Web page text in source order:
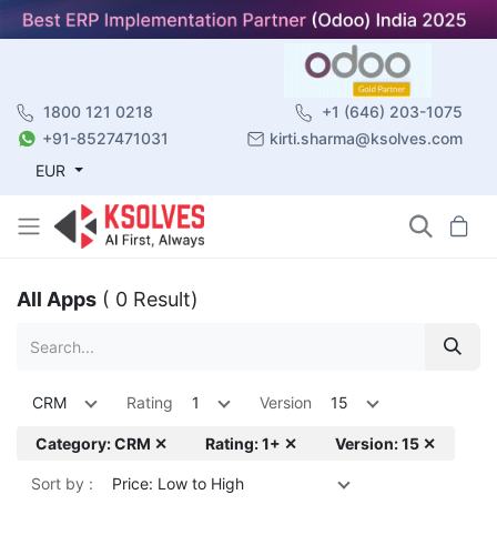
1800 121 0218
+1 (646) 203-1075
+91-8527471031
kirti.sharma@ksolves.com
EUR
All Apps ( 0 Result)
CRM Rating 1 Version 15
Category: CRM ✕ Rating: 1+ ✕ Version: 15 ✕
Sort by : Price: Low to High